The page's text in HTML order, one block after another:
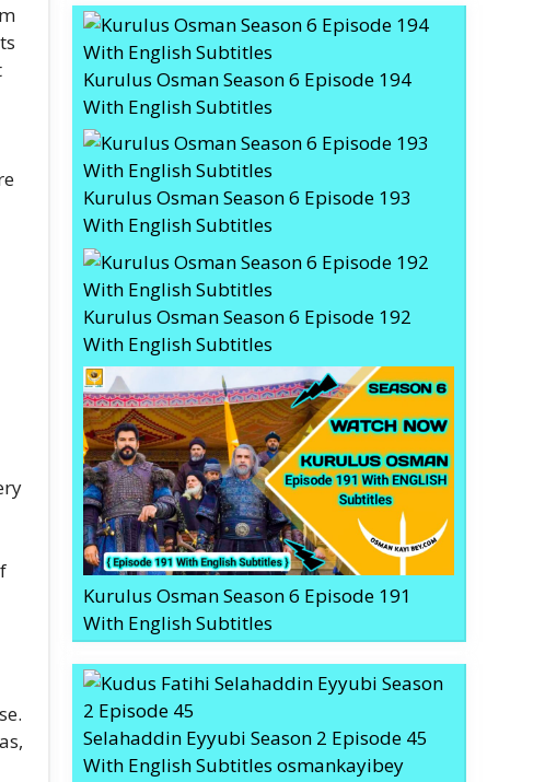
Kurulus Osman Season 6 Episode 194
With English Subtitles
Kurulus Osman Season 6 Episode 193
With English Subtitles
Kurulus Osman Season 6 Episode 192
With English Subtitles
Kurulus Osman Season 6 Episode 191
With English Subtitles
Selahaddin Eyyubi Season 2 Episode 45
With English Subtitles osmankayibey